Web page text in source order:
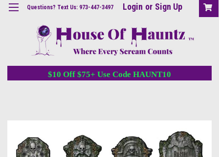
Questions? Text Us: 973-447-3497 Login or Sign Up
$10 Off $75+ Use Code HAUNT10